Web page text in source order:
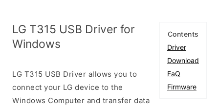
Contents
Driver
Download
FaQ
Firmware
LG T315 USB Driver for
Windows
LG T315 USB Driver allows you to
connect your LG device to the
Windows Computer and transfer data